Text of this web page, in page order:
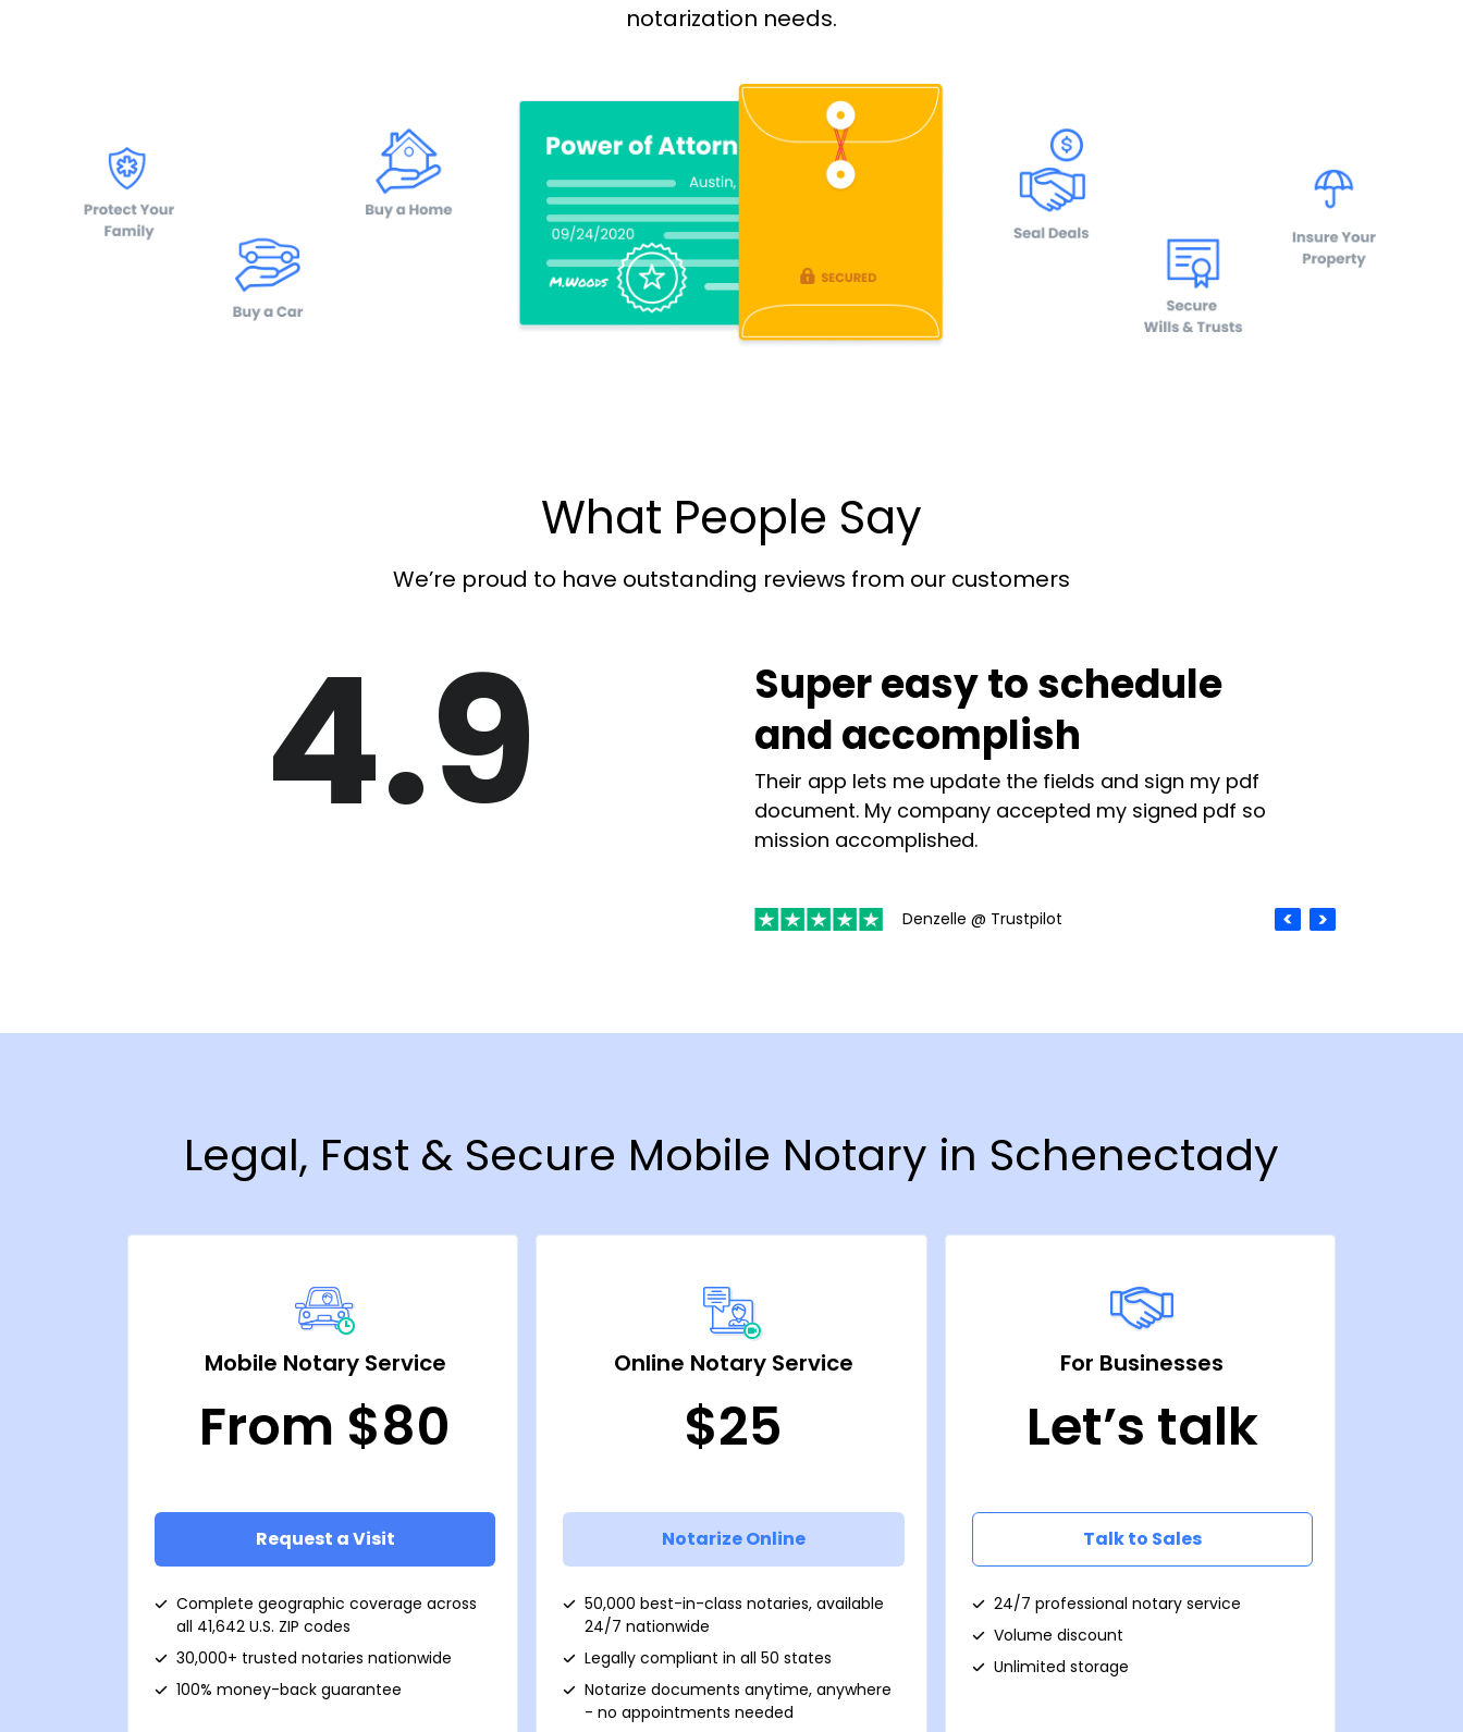
notarization needs.
What People Say
We’re proud to have outstanding reviews from our customers
4.9
Super easy to schedule
and accomplish
Their app lets me update the fields and sign my pdf
document. My company accepted my signed pdf so
mission accomplished.
Denzelle @ Trustpilot
Legal, Fast & Secure Mobile Notary in Schenectady
Mobile Notary Service
From $80
Request a Visit
Complete geographic coverage across
all 41,642 U.S. ZIP codes
30,000+ trusted notaries nationwide
100% money-back guarantee
Online Notary Service
$25
Notarize Online
50,000 best-in-class notaries, available
24/7 nationwide
Legally compliant in all 50 states
Notarize documents anytime, anywhere
- no appointments needed
For Businesses
Let’s talk
Talk to Sales
24/7 professional notary service
Volume discount
Unlimited storage